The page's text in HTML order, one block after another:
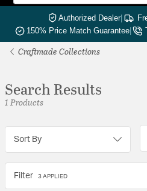
Authorized Dealer|
150% Price Match Guarantee|
Craftmade Collections
Search Results
1 Products
Sort By
Filter 3 APPLIED